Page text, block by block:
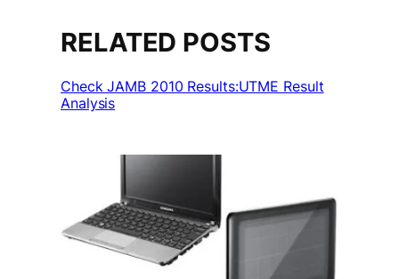
RELATED POSTS
Check JAMB 2010 Results:UTME Result
Analysis